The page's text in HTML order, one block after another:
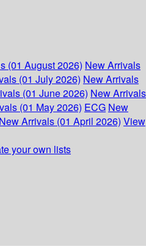
(01 August 2026) New Arrivals
(01 July 2026) New Arrivals
(01 June 2026) New Arrivals
(01 May 2026) ECG New
New Arrivals (01 April 2026) View
your own lists